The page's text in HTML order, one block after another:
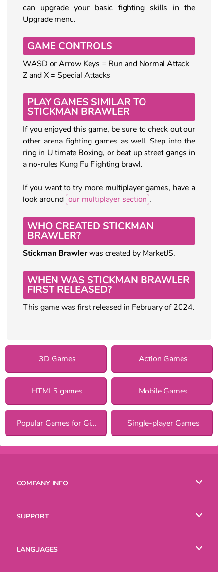
can upgrade your basic fighting skills in the
Upgrade menu.
GAME CONTROLS
WASD or Arrow Keys = Run and Normal Attack
Z and X = Special Attacks
PLAY GAMES SIMILAR TO
STICKMAN BRAWLER
If you enjoyed this game, be sure to check out our
other arena fighting games as well. Step into the
ring in Ultimate Boxing, or beat up street gangs in
a no-rules Kung Fu Fighting brawl.
If you want to try more multiplayer games, have a
look around our multiplayer section .
WHO CREATED STICKMAN
BRAWLER?
Stickman Brawlerwas created by MarketJS.
WHEN WAS STICKMAN BRAWLER
FIRST RELEASED?
This game was first released in February of 2024.
3D Games Action Games
HTML5 games Mobile Games
Popular Games for Girls Single-player Games
COMPANY INFO
SUPPORT
LANGUAGES